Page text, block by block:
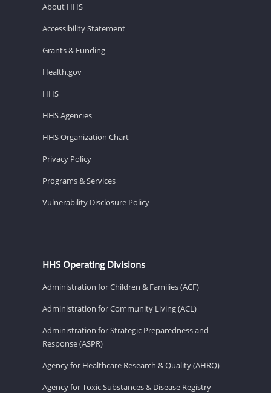
About HHS
Accessibility Statement
Grants & Funding
Health.gov
HHS
HHS Agencies
HHS Organization Chart
Privacy Policy
Programs & Services
Vulnerability Disclosure Policy
HHS Operating Divisions
Administration for Children & Families (ACF)
Administration for Community Living (ACL)
Administration for Strategic Preparedness and
Response (ASPR)
Agency for Healthcare Research & Quality (AHRQ)
Agency for Toxic Substances & Disease Registry